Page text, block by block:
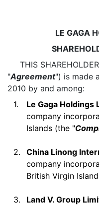
LE GAGA
THIS
"Agreement") is made
2010 by and among:
1.
Le Gaga Holdings
company
Islands (the "
2. China Linong
company
British Virgin
3. Land V. Group